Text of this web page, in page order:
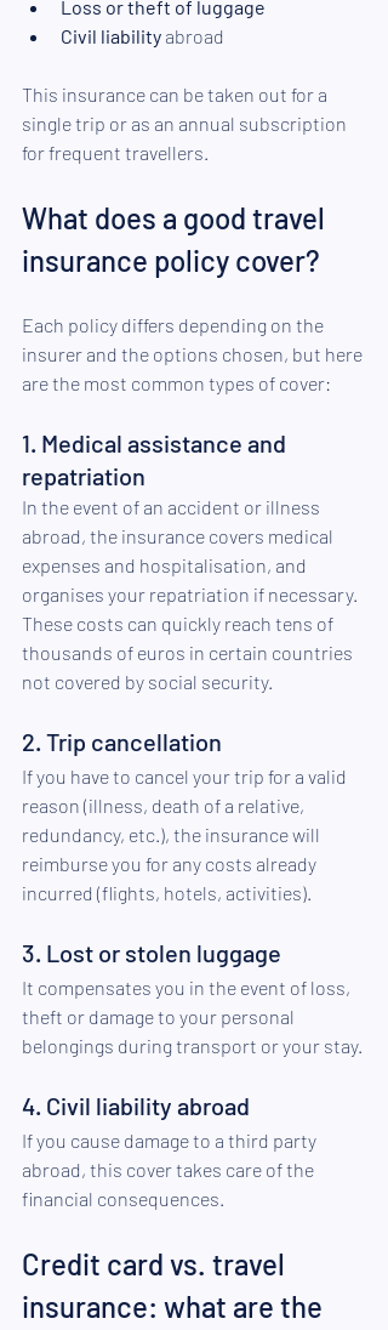
Loss or theft of luggage
Civil liability abroad
This insurance can be taken out for a
single trip or as an annual subscription
for frequent travellers.
What does a good travel
insurance policy cover?
Each policy differs depending on the
insurer and the options chosen, but here
are the most common types of cover:
1. Medical assistance and
repatriation
In the event of an accident or illness
abroad, the insurance covers medical
expenses and hospitalisation, and
organises your repatriation if necessary.
These costs can quickly reach tens of
thousands of euros in certain countries
not covered by social security.
2. Trip cancellation
If you have to cancel your trip for a valid
reason (illness, death of a relative,
redundancy, etc.), the insurance will
reimburse you for any costs already
incurred (flights, hotels, activities).
3. Lost or stolen luggage
It compensates you in the event of loss,
theft or damage to your personal
belongings during transport or your stay.
4. Civil liability abroad
If you cause damage to a third party
abroad, this cover takes care of the
financial consequences.
Credit card vs. travel
insurance: what are the